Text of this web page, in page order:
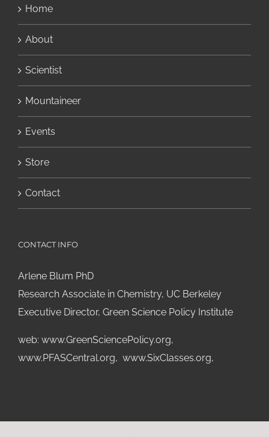
Home
About
Scientist
Mountaineer
Events
Store
Contact
CONTACT INFO
Arlene Blum PhD
Research Associate in Chemistry, UC Berkeley
Executive Director, Green Science Policy Institute
web: www.GreenSciencePolicy.org,
www.PFASCentral.org, www.SixClasses.org,